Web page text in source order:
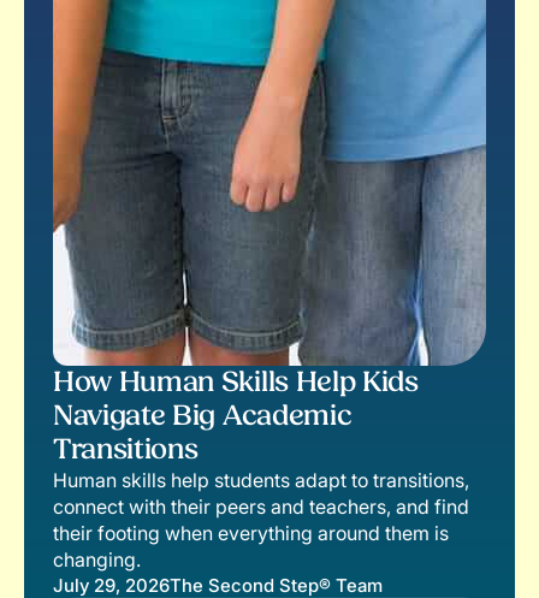
How Human Skills Help Kids
Navigate Big Academic
Transitions
Human skills help students adapt to transitions,
connect with their peers and teachers, and find
their footing when everything around them is
changing.
July 29, 2026The Second Step® Team